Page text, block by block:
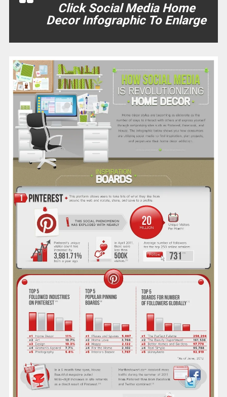
Click Social Media Home
Decor Infographic To Enlarge